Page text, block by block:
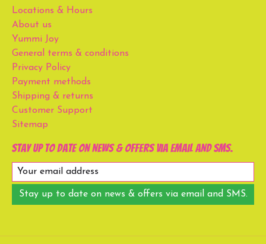
Locations & Hours
About us
Yummi Joy
General terms & conditions
Privacy Policy
Payment methods
Shipping & returns
Customer Support
Sitemap
Stay up to date on news & offers via email and SMS.
Stay up to date on news & offers via email and SMS.